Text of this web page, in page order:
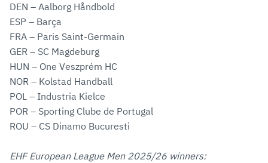
DEN – Aalborg Håndbold
ESP – Barça
FRA – Paris Saint-Germain
GER – SC Magdeburg
HUN – One Veszprém HC
NOR – Kolstad Handball
POL – Industria Kielce
POR – Sporting Clube de Portugal
ROU – CS Dinamo Bucuresti
EHF European League Men 2025/26 winners: